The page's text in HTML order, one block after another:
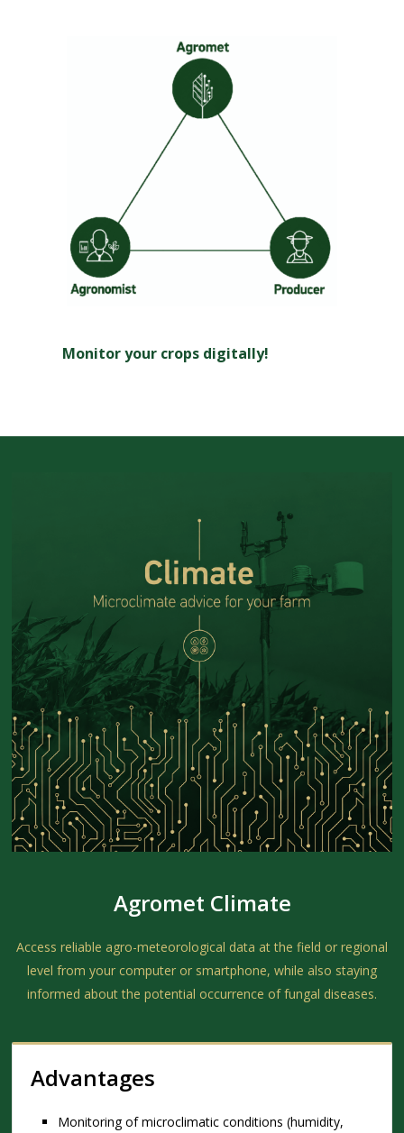
Monitor your crops digitally!
Agromet Climate
Access reliable agro-meteorological data at the field or regional
level from your computer or smartphone, while also staying
informed about the potential occurrence of fungal diseases.
Advantages
Monitoring of microclimatic conditions (humidity,